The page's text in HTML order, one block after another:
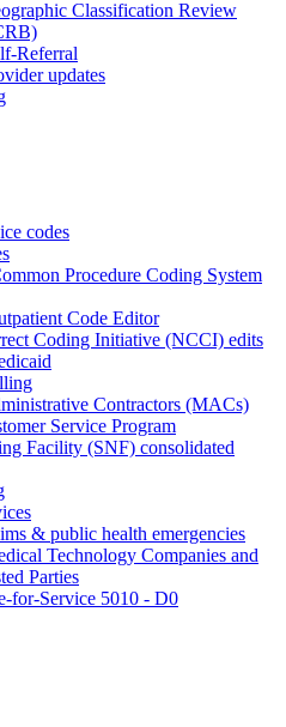
Classification Review
Referral
updates
codes
Procedure Coding System
Code Editor
Coding Initiative (NCCI) edits
Contractors (MACs)
Service Program
Facility (SNF) consolidated
& public health emergencies
Technology Companies and
Parties
for-Service 5010 - D0